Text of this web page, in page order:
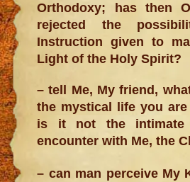
Orthodoxy; has then
rejected the
Instruction given to
Light of the Holy Spirit?
– tell Me, My friend,
the mystical life you
is it not the intimate
encounter with Me, the
– can man perceive My